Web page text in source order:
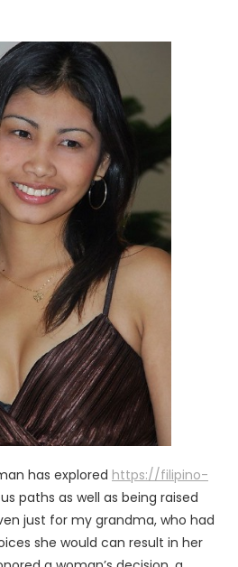
has explored https://filipino-
paths as well as being raised
just for my grandma, who had
she would can result in her